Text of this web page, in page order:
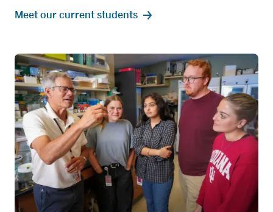
Meet our current students